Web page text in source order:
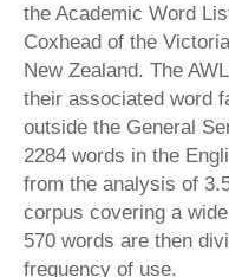
the Academic Word
Coxhead of the
New Zealand. The
their associated word
outside the General
2284 words in the
from the analysis of
corpus covering a
570 words are then
frequency of use.